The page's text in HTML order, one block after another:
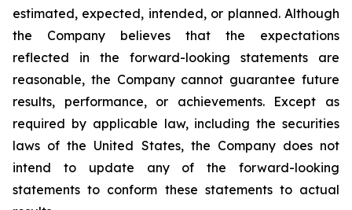
estimated, expected, intended, or planned. Although
the Company believes that the expectations
reflected in the forward-looking statements are
reasonable, the Company cannot guarantee future
results, performance, or achievements. Except as
required by applicable law, including the securities
laws of the United States, the Company does not
intend to update any of the forward-looking
statements to conform these statements to actual